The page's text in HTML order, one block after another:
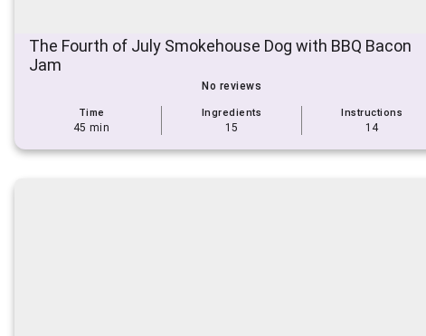
The Fourth of July Smokehouse Dog with BBQ Bacon
Jam
No reviews
Time
45 min
Ingredients
15
Instructions
14